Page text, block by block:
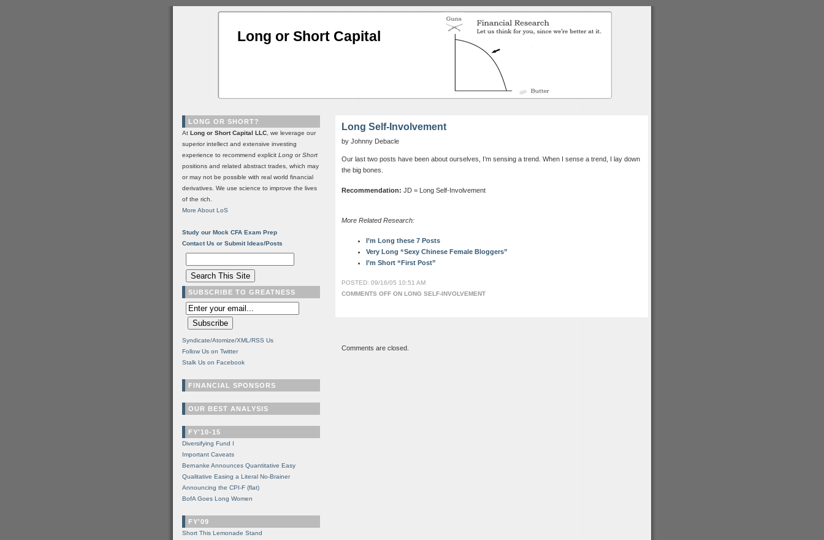
Long or Short Capital
Long Self-Involvement
by Johnny Debacle
Our last two posts have been about ourselves, I’m sensing a trend. When I sense a trend, I lay down
the big bones.
Recommendation: JD = Long Self-Involvement
More Related Research:
I’m Long these 7 Posts
Very Long “Sexy Chinese Female Bloggers”
I’m Short “First Post”
POSTED: 09/16/05 10:51 AM
COMMENTS OFF ON LONG SELF-INVOLVEMENT
Comments are closed.
LONG OR SHORT?
At Long or Short Capital LLC , we leverage our
superior intellect and extensive investing
experience to recommend explicit Long orShort
positions and related abstract trades, which may
or may not be possible with real world financial
derivatives. We use science to improve the lives
of the rich.
More About LoS
Study our Mock CFA Exam Prep
Contact Us or Submit Ideas/Posts
SUBSCRIBE TO GREATNESS
Syndicate/Atomize/XML/RSS Us
Follow Us on Twitter
Stalk Us on Facebook
FINANCIAL SPONSORS
OUR BEST ANALYSIS
FY'10-15
Diversifying Fund I
Important Caveats
Bernanke Announces Quantitative Easy
Qualitative Easing a Literal No-Brainer
Announcing the CPI-F (flat)
BofA Goes Long Women
FY'09
Short This Lemonade Stand